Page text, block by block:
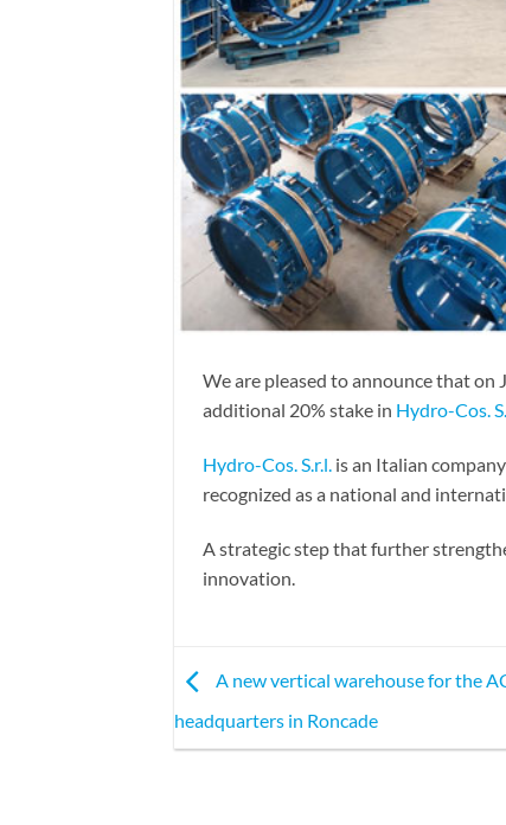
We are pleased to announce that on
additional 20% stake in Hydro-Cos.
Hydro-Cos. S.r.l. is an Italian
recognized as a national and
A strategic step that further
innovation.
A new vertical warehouse for the
headquarters in Roncade